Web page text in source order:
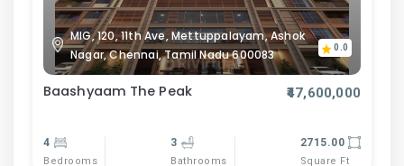
MIG, 120, 11th Ave, Mettuppalayam, Ashok
Nagar, Chennai, Tamil Nadu 600083
0.0
Baashyaam The Peak ₹47,600,000
4
Bedrooms
3
Bathrooms
2715.00
Square Ft